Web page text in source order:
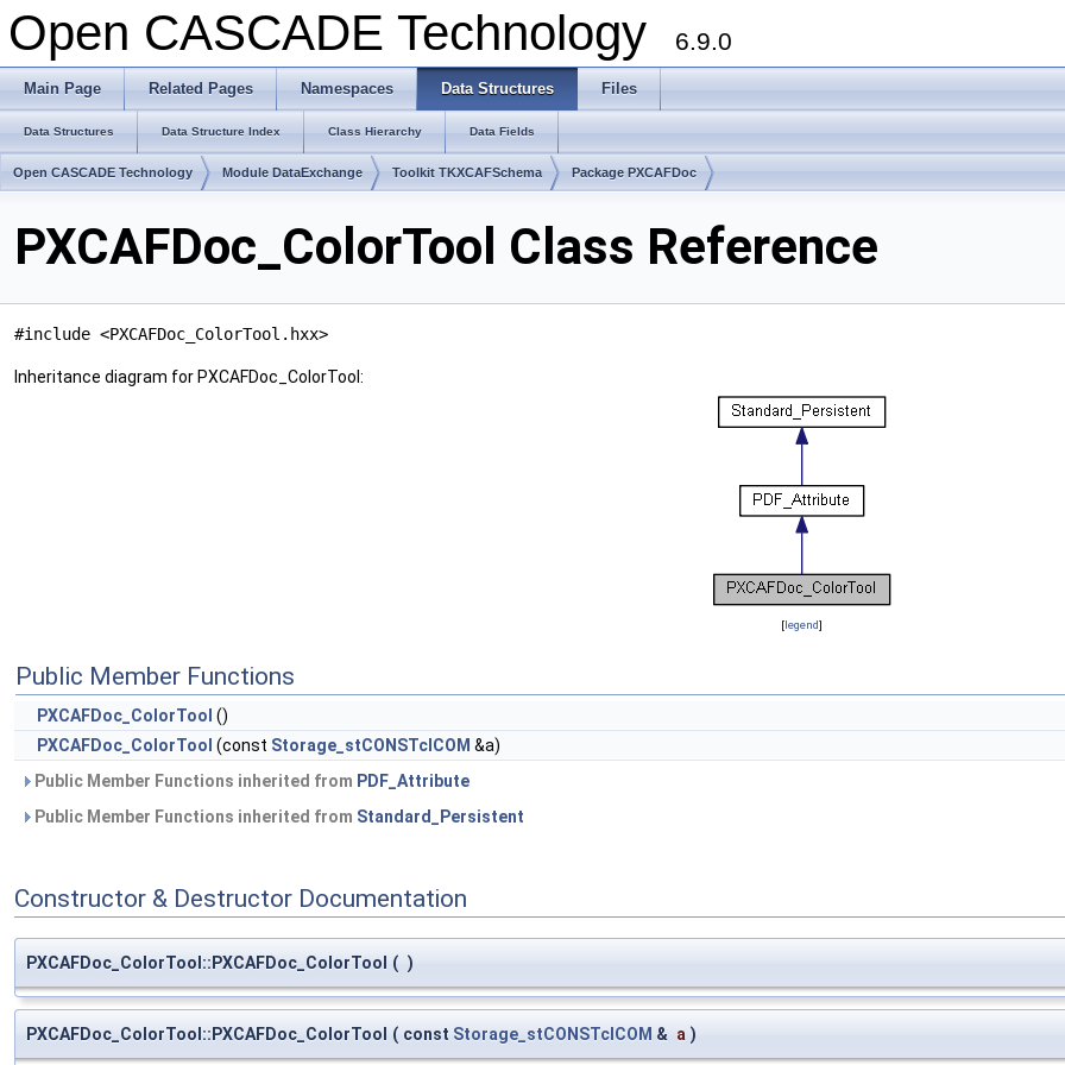
Open CASCADE Technology 6.9.0
Main Page Related Pages Namespaces Data Structures Files
Data Structures Data Structure Index Class Hierarchy Data Fields
Open CASCADE Technology Module DataExchange Toolkit TKXCAFSchema Package PXCAFDoc
PXCAFDoc_ColorTool Class Reference
#include <PXCAFDoc_ColorTool.hxx>
Inheritance diagram for PXCAFDoc_ColorTool:
[legend]
Public Member Functions
PXCAFDoc_ColorTool ()
PXCAFDoc_ColorTool (const Storage_stCONSTclCOM &a)
Public Member Functions inherited from PDF_Attribute
Public Member Functions inherited from Standard_Persistent
Constructor & Destructor Documentation
PXCAFDoc_ColorTool::PXCAFDoc_ColorTool ( )
PXCAFDoc_ColorTool::PXCAFDoc_ColorTool ( const Storage_stCONSTclCOM & a )